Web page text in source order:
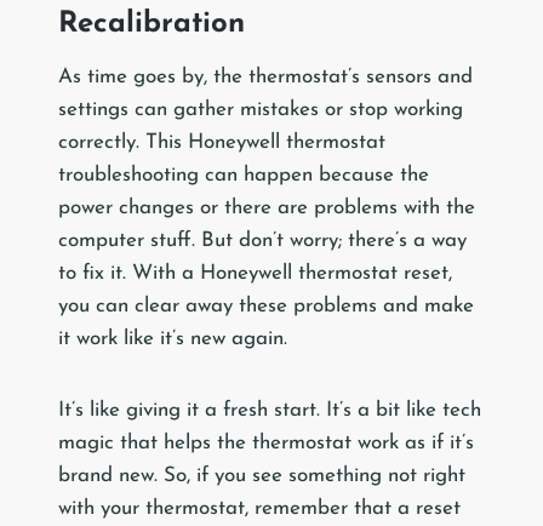
Recalibration
As time goes by, the thermostat’s sensors and
settings can gather mistakes or stop working
correctly. This Honeywell thermostat
troubleshooting can happen because the
power changes or there are problems with the
computer stuff. But don’t worry; there’s a way
to fix it. With a Honeywell thermostat reset,
you can clear away these problems and make
it work like it’s new again.
It’s like giving it a fresh start. It’s a bit like tech
magic that helps the thermostat work as if it’s
brand new. So, if you see something not right
with your thermostat, remember that a reset